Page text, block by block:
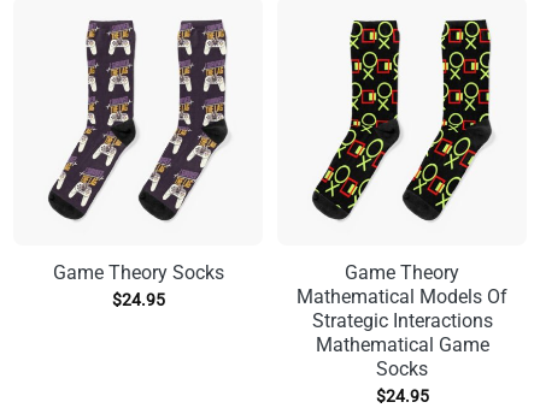
Game Theory Socks
$24.95
Game Theory
Mathematical Models Of
Strategic Interactions
Mathematical Game
Socks
$24.95